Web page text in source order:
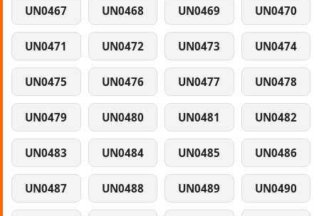
UN0467 UN0468 UN0469 UN0470
UN0471 UN0472 UN0473 UN0474
UN0475 UN0476 UN0477 UN0478
UN0479 UN0480 UN0481 UN0482
UN0483 UN0484 UN0485 UN0486
UN0487 UN0488 UN0489 UN0490